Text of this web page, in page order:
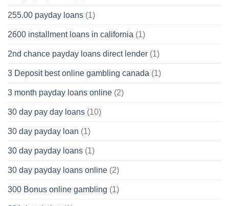
255.00 payday loans (1)
2600 installment loans in california (1)
2nd chance payday loans direct lender (1)
3 Deposit best online gambling canada (1)
3 month payday loans online (2)
30 day pay day loans (10)
30 day payday loan (1)
30 day payday loans (1)
30 day payday loans online (2)
300 Bonus online gambling (1)